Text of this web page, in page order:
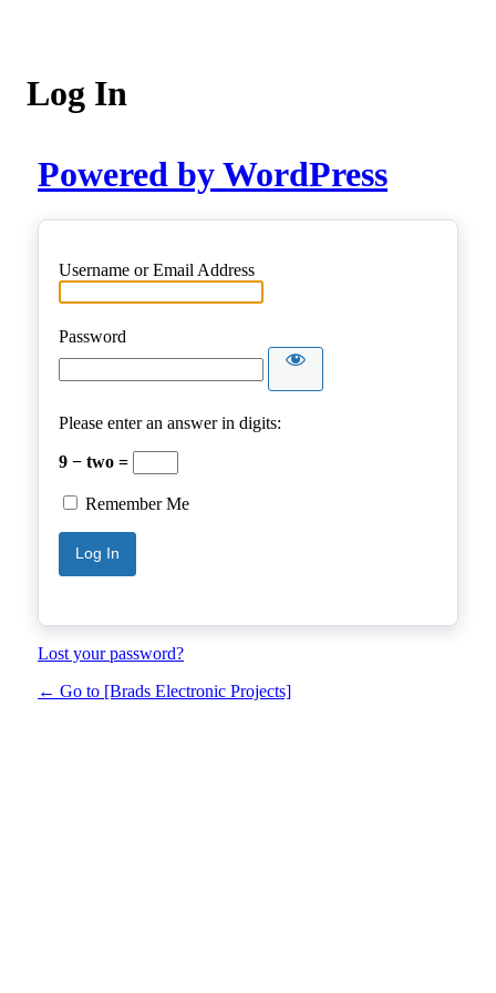
Log In
Powered by WordPress
Username or Email Address
Password
Please enter an answer in digits:
9 − two =
Remember Me
Lost your password?
← Go to [Brads Electronic Projects]